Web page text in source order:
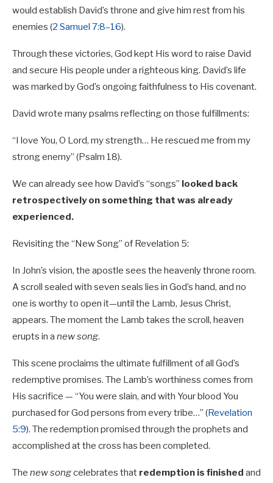
would establish David’s throne and give him rest from his
enemies (2 Samuel 7:8–16).
Through these victories, God kept His word to raise David
and secure His people under a righteous king. David’s life
was marked by God’s ongoing faithfulness to His covenant.
David wrote many psalms reflecting on those fulfillments:
“I love You, O Lord, my strength… He rescued me from my
strong enemy” (Psalm 18).
We can already see how David’s “songs” looked back
retrospectively on something that was already
experienced.
Revisiting the “New Song” of Revelation 5:
In John’s vision, the apostle sees the heavenly throne room.
A scroll sealed with seven seals lies in God’s hand, and no
one is worthy to open it—until the Lamb, Jesus Christ,
appears. The moment the Lamb takes the scroll, heaven
erupts in a new song.
This scene proclaims the ultimate fulfillment of all God’s
redemptive promises. The Lamb’s worthiness comes from
His sacrifice — “You were slain, and with Your blood You
purchased for God persons from every tribe…” (Revelation
5:9). The redemption promised through the prophets and
accomplished at the cross has been completed.
The new songcelebrates that redemption is finished and